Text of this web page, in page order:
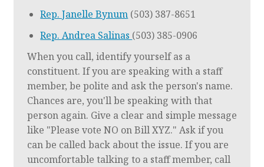
Rep. Janelle Bynum (503) 387-8651
Rep. Andrea Salinas (503) 385-0906
When you call, identify yourself as a
constituent. If you are speaking with a staff
member, be polite and ask the person's name.
Chances are, you'll be speaking with that
person again. Give a clear and simple message
like "Please vote NO on Bill XYZ." Ask if you
can be called back about the issue. If you are
uncomfortable talking to a staff member, call